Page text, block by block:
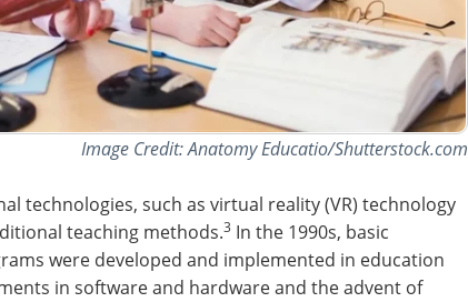
Image Credit: Anatomy Educatio/Shutterstock.com
technologies, such as virtual reality (VR) technology
teaching methods.3 In the 1990s, basic
were developed and implemented in education
in software and hardware and the advent of